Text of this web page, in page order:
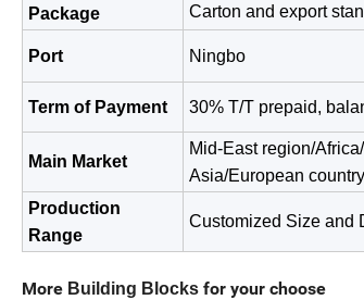
Package
Carton and export
Port Ningbo
Term of Payment 30% T/T prepaid,
Main Market
Mid-East region/
Asia/European
Production
Range
Customized Size and
More Building Blocks for your choose